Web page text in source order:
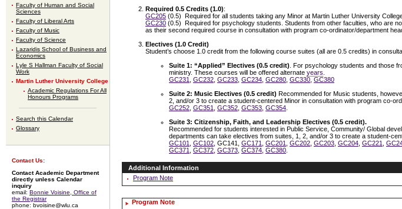
Faculty of Human and Social
Sciences
Faculty of Liberal Arts
Faculty of Music
Faculty of Science
Lazaridis School of Business and
Economics
Lyle S Hallman Faculty of Social
Work
Martin Luther University College
Academic Regulations For All
Honours Programs
Search this Calendar
Glossary
Contact Us:
Contact Academic Department
directly unless Calendar
inquiry
email: Bonnie Voisine, Office of
the Registrar
phone: bvoisine@wlu.ca
Required 0.5 Credits (1.0):
GC205 (0.5) Required for all students taking any Minor at Martin Luther University
GC230 (0.5) Required for psychology students. Students from other faculties, who are
as their second required course in consultation with program co-ordinator/department
Electives (1.0 Credit)
Student’s choose 1.0 credit from the following course suites (all are 0.5 credits) in
Suite 1: “Applied” Electives (0.5 credit) . For psychology students and those
ministry. These courses will be offered alternate years
GC231
GC232 GC233 GC234 GC280 GC330 GC380
Suite 2: Music Electives (0.5 credit) Recommended for Music students,
2, and/or 3 to create a student-centered Minor in consultation with program co-
GC252 GC351 GC352 GC353 GC354
Suite 3: Citizenship, Faith, and Leadership Electives (0.5 credit).
Recommended for students interested in Public Service, Community/ Global
departments can take electives from suites, 1, 2, and/or 3 to create a student-
GC101
GC102 , GC141, GC171 GC201 GC202 GC203 GC204 GC221
GC371
GC372 GC373 GC374 GC380
Additional Information
Program Note
Program Note